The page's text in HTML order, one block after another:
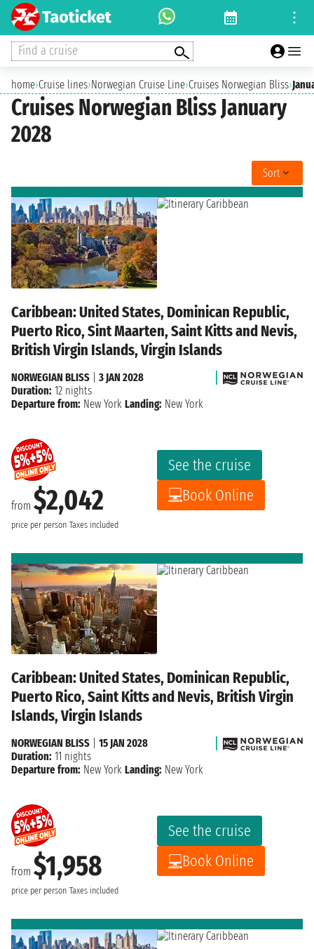
Find a cruise
home›Cruise lines›Norwegian Cruise Line›Cruises Norwegian Bliss›
Cruises Norwegian Bliss January
2028
Sort
Caribbean: United States, Dominican Republic,
Puerto Rico, Sint Maarten, Saint Kitts and Nevis,
British Virgin Islands, Virgin Islands
from $2,042
price per person Taxes included
See the cruise
Book Online
NORWEGIAN BLISS
3 JAN 2028
Duration: 12 nights
Departure from: New York Landing: New York
Caribbean: United States, Dominican Republic,
Puerto Rico, Saint Kitts and Nevis, British Virgin
Islands, Virgin Islands
from $1,958
price per person Taxes included
See the cruise
Book Online
NORWEGIAN BLISS
15 JAN 2028
Duration: 11 nights
Departure from: New York Landing: New York